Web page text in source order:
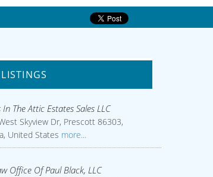
In The Attic Estates Sales LLC
Skyview Dr, Prescott 86303,
United States more...
Office Of Paul Black, LLC